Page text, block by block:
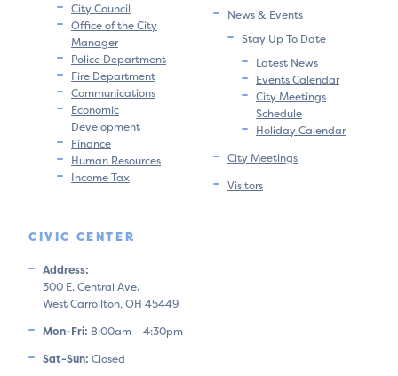
City Council
Office of the City
Manager
Police Department
Fire Department
Communications
Economic
Development
Finance
Human Resources
Income Tax
News & Events
Stay Up To Date
Latest News
Events Calendar
City Meetings
Schedule
Holiday Calendar
City Meetings
Visitors
CIVIC CENTER
Address:
300 E. Central Ave.
West Carrollton, OH 45449
Mon-Fri: 8:00am – 4:30pm
Sat-Sun: Closed